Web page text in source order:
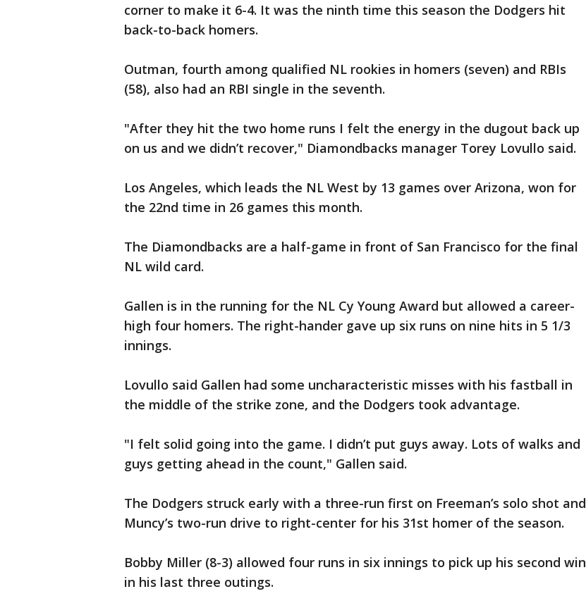
corner to make it 6-4. It was the ninth time this season the Dodgers hit
back-to-back homers.
Outman, fourth among qualified NL rookies in homers (seven) and RBIs
(58), also had an RBI single in the seventh.
"After they hit the two home runs I felt the energy in the dugout back up
on us and we didn’t recover," Diamondbacks manager Torey Lovullo said.
Los Angeles, which leads the NL West by 13 games over Arizona, won for
the 22nd time in 26 games this month.
The Diamondbacks are a half-game in front of San Francisco for the final
NL wild card.
Gallen is in the running for the NL Cy Young Award but allowed a career-
high four homers. The right-hander gave up six runs on nine hits in 5 1/3
innings.
Lovullo said Gallen had some uncharacteristic misses with his fastball in
the middle of the strike zone, and the Dodgers took advantage.
"I felt solid going into the game. I didn’t put guys away. Lots of walks and
guys getting ahead in the count," Gallen said.
The Dodgers struck early with a three-run first on Freeman’s solo shot and
Muncy’s two-run drive to right-center for his 31st homer of the season.
Bobby Miller (8-3) allowed four runs in six innings to pick up his second win
in his last three outings.